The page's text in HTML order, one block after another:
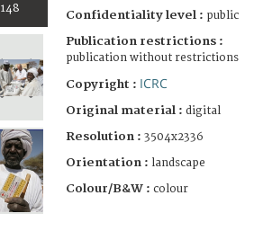
148 Confidentiality level : public
Publication restrictions :
publication without restrictions
Copyright : ICRC
Original material : digital
Resolution : 3504x2336
Orientation : landscape
Colour/B&W : colour